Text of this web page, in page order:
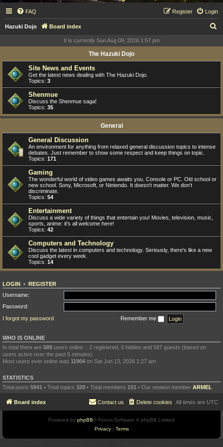
FAQ Login
Register
Hazuki Dojo Board index
r
h
It is currently Sun Aug 09, 2026 1:57 pm
The Hazuki Dojo
Site News and Events
Get the latest news dealing with The Hazuki Dojo.
Topics: 3
Shenmue
Discuss the Shenmue saga!
Topics: 35
General
General Discussion
An environment for anything from relaxed general discussion topics to intense
debates. Just remember to show some respect and keep things on topic.
Topics: 171
Gaming
The wonderful world of video games awaits you. Console or PC. Old school or
new school. Sony, Microsoft, or Nintendo. It doesn't matter. We don't
discriminate.
Topics: 54
Entertainment
Discuss a wide variety of things that entertain you! Movies, television, music,
sports, anime: it's all welcome here!
Topics: 42
Computers and Technology
Discuss the latest in computers and technology. Seriously, there's like a new
cool gadget every week.
Topics: 14
LOGIN • REGISTER
Username:
Password:
I forgot my password
Remember me
WHO IS ONLINE
In total there are 589 users online :: 2 registered, 0 hidden and 587 guests (based on
users active over the past 5 minutes)
Most users ever online was 11904 on Sat Jun 13, 2026 1:27 am
STATISTICS
Total posts 5941 • Total topics 329 • Total members 101 • Our newest member ARMEL
Board index All times are UTC
Delete cookies
Contact us
Powered by phpBB® Forum Software © phpBB Limited
Privacy| Terms